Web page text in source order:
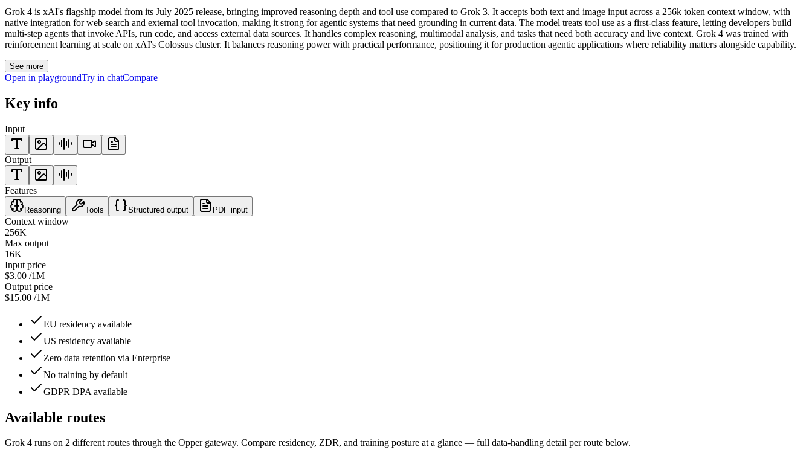
Grok 4 is xAI's flagship model from its July 2025 release, bringing improved reasoning depth and tool use compared to Grok 3. It accepts both text and image input across a 256k token context window, with
native integration for web search and external tool invocation, making it strong for agentic systems that need grounding in current data. The model treats tool use as a first-class feature, letting developers build
multi-step agents that invoke APIs, run code, and access external data sources. It handles complex reasoning, multimodal analysis, and tasks that need both accuracy and live context. Grok 4 was trained with
reinforcement learning at scale on xAI's Colossus cluster. It balances reasoning power with practical performance, positioning it for production agentic applications where reliability matters alongside capability.
See more
Open in playgroundTry in chatCompare
Key info
Input
Output
Features
Reasoning Tools Structured output PDF input
Context window
256K
Max output
16K
Input price
$3.00 /1M
Output price
$15.00 /1M
EU residency available
US residency available
Zero data retention via Enterprise
No training by default
GDPR DPA available
Available routes
Grok 4 runs on 2 different routes through the Opper gateway. Compare residency, ZDR, and training posture at a glance — full data-handling detail per route below.